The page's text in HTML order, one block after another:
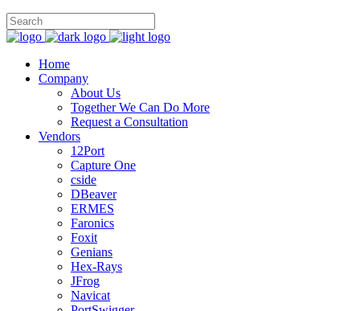
Home
Company
About Us
Together We Can Do More
Request a Consultation
Vendors
12Port
Capture One
cside
DBeaver
ERMES
Faronics
Foxit
Genians
Hex-Rays
JFrog
Navicat